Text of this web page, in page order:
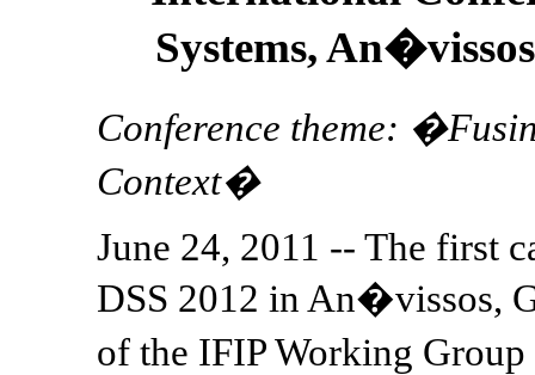
Systems,
Conference theme:
Context�
June 24, 2011 -- The first
DSS 2012 in An�vissos,
of the IFIP Working